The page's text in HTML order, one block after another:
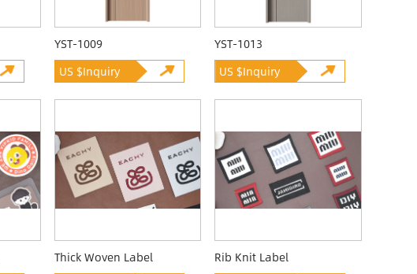
YST-1009
US $Inquiry
YST-1013
US $Inquiry
Thick Woven Label
Rib Knit Label